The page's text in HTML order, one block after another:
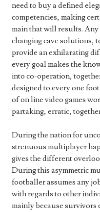
need to buy a defined
competencies, making
main that will results. Any
changing cave solutions,
provide an exhilarating
every goal makes the
into co-operation,
designed to every one
of on line video games
partaking, erratic,
During the nation for
strenuous multiplayer
gives the different
During this asymmetric
footballer assumes any
with regards to other
mainly because survivors